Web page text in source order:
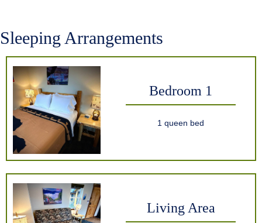
Sleeping Arrangements
Bedroom 1
1 queen bed
Living Area